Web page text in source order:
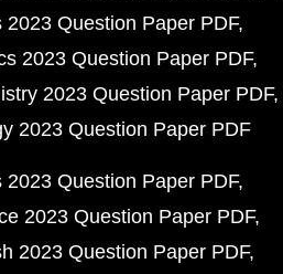
Question Paper PDF
2023 Question Paper PDF
2023 Question Paper PDF
2023 Question Paper PDF
Question Paper PDF
2023 Question Paper PDF
2023 Question Paper PDF